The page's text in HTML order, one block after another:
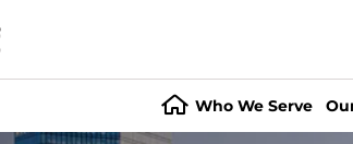
Who We Serve